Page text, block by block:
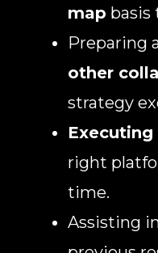
map basis
Preparing
other
strategy
right
time.
Assisting